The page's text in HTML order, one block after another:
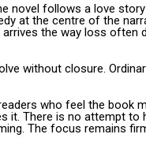
novel follows a love
at the centre of the
the way loss often
without closure.
who feel the book
it. There is no attempt to
The focus remains